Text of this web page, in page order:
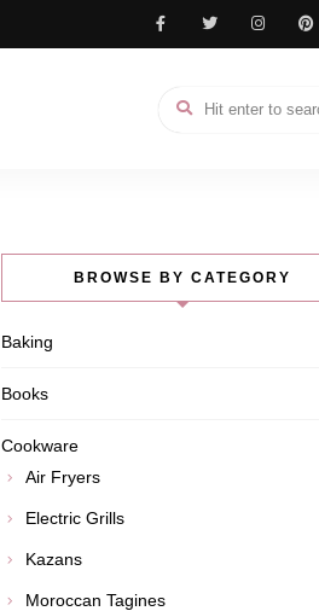
BROWSE BY CATEGORY
Baking
Books
Cookware
Air Fryers
Electric Grills
Kazans
Moroccan Tagines